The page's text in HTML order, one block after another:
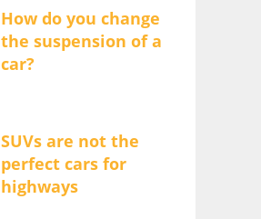
How do you change
the suspension of a
car?
SUVs are not the
perfect cars for
highways